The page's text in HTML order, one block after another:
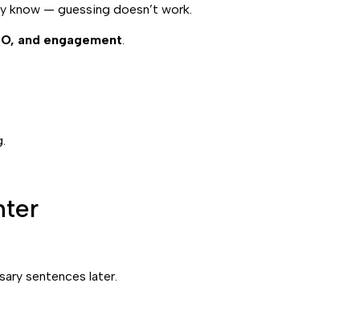
know — guessing doesn’t work.
and engagement.
sentences later.